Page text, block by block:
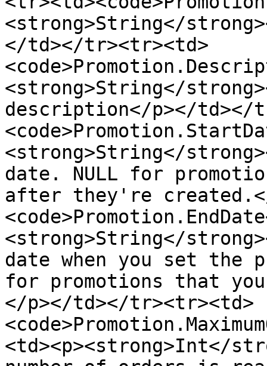
<strong>String</
</td></tr><tr><td>
<strong>String</
description</p></td></
<strong>String</
date. NULL for
after they're
<strong>String</
date when you set the
for promotions that
</p></td></tr><tr><td>
<td><p><strong>Int</